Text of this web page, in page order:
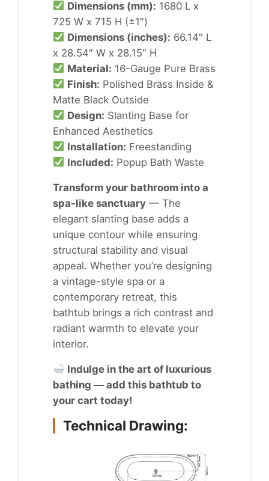
Dimensions (mm): 1680 L x
725 W x 715 H (±1″)
Dimensions (inches): 66.14″ L
x 28.54″ W x 28.15″ H
Material: 16-Gauge Pure Brass
Finish: Polished Brass Inside &
Matte Black Outside
Design: Slanting Base for
Enhanced Aesthetics
Installation: Freestanding
Included: Popup Bath Waste
Transform your bathroom into a
spa-like sanctuary — The
elegant slanting base adds a
unique contour while ensuring
structural stability and visual
appeal. Whether you’re designing
a vintage-style spa or a
contemporary retreat, this
bathtub brings a rich contrast and
radiant warmth to elevate your
interior.
Indulge in the art of luxurious
bathing — add this bathtub to
your cart today!
Technical Drawing: